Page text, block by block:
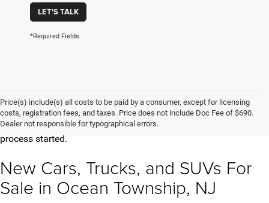
LET'S TALK
*Required Fields
Price(s) include(s) all costs to be paid by a consumer, except for licensing
costs, registration fees, and taxes. Price does not include Doc Fee of $690.
Dealer not responsible for typographical errors.
at The Jeep Store, we've got an extensive selection of new
vehicles for you to choose from. Once you've found the model
and trim that meets your needs, contact us to get the purchase
process started.
New Cars, Trucks, and SUVs For
Sale in Ocean Township, NJ